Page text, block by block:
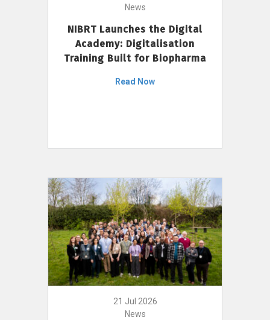
News
NIBRT Launches the Digital
Academy: Digitalisation
Training Built for Biopharma
Read Now
21 Jul 2026
News